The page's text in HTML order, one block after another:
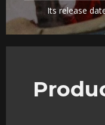
Its release